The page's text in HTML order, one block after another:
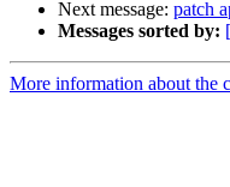
Next message: patch
Messages sorted by:
More information about the